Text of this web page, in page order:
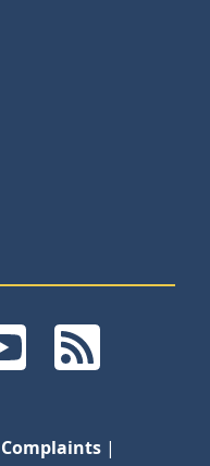
YouTubeRSS Feeds
Complaints |